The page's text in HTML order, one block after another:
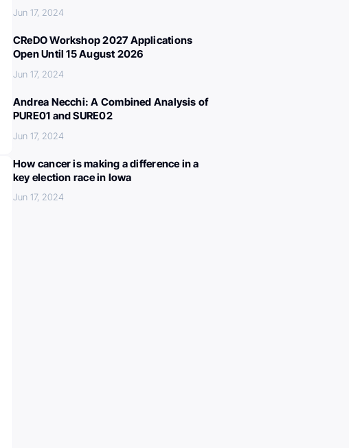
Jun 17, 2024
CReDO Workshop 2027 Applications
Open Until 15 August 2026
Jun 17, 2024
Andrea Necchi: A Combined Analysis of
PURE01 and SURE02
Jun 17, 2024
How cancer is making a difference in a
key election race in Iowa
Jun 17, 2024